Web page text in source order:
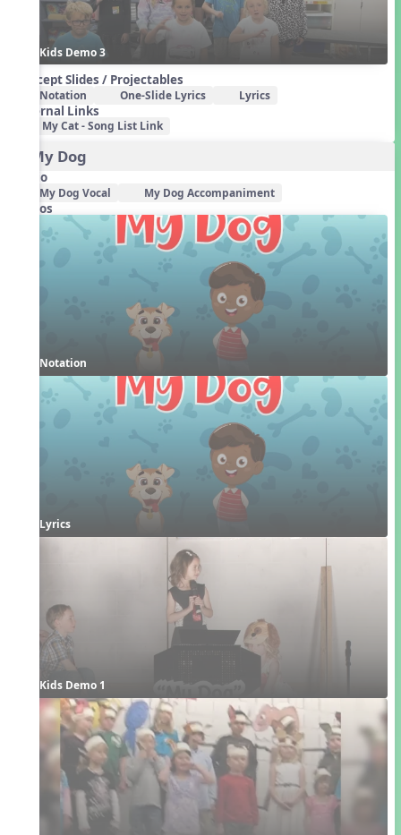
Kids Demo 3
Concept Slides / Projectables
Notation One-Slide Lyrics Lyrics
External Links
My Cat - Song List Link
3. My Dog
Audio
My Dog Vocal My Dog Accompaniment
Videos
Notation
Lyrics
Kids Demo 1